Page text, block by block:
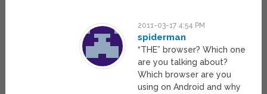
2011-03-17 4:54 PM
spiderman
“THE” browser? Which one
are you talking about?
Which browser are you
using on Android and why